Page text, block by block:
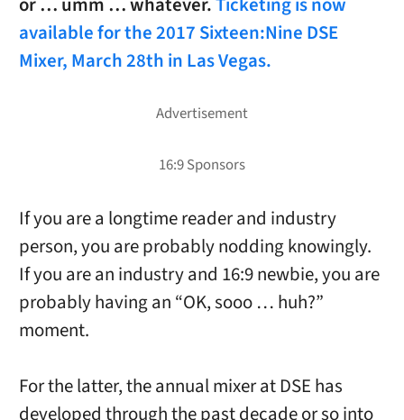
available for the 2017 Sixteen:Nine DSE
Mixer, March 28th in Las Vegas.
If you are a longtime reader and industry
person, you are probably nodding knowingly.
If you are an industry and 16:9 newbie, you are
probably having an “OK, sooo … huh?”
moment.
For the latter, the annual mixer at DSE has
developed through the past decade or so into